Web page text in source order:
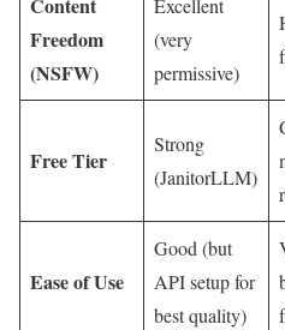
Content
Freedom
(NSFW)
Excellent
(very
permissive)
Free Tier
Strong
(JanitorLLM)
Ease of Use
Good (but
API setup for
best quality)